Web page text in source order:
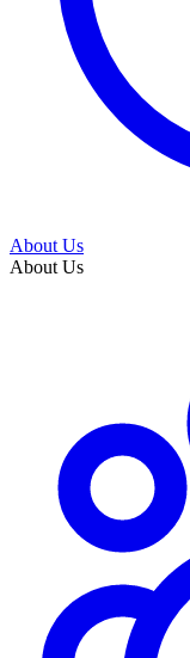
About Us
About Us